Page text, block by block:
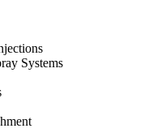
Systems